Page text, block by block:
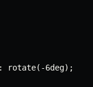
rotate(-6deg);